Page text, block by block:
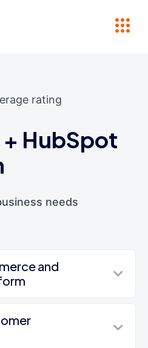
rating
+ HubSpot
needs
and